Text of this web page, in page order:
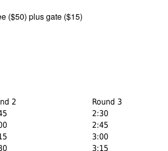
($50) plus gate ($15)
2
Round 3
2:30
2:45
3:00
3:15